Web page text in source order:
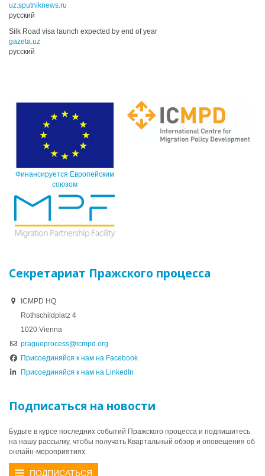
uz.sputniknews.ru
русский
Silk Road visa launch expected by end of year
gazeta.uz
русский
Финансируется Европейским
союзом
Секретариат Пражского процесса
ICMPD HQ
Rothschildplatz 4
1020 Vienna
pragueprocess@icmpd.org
Присоединяйся к нам на Facebook
Присоединяйся к нам на LinkedIn
Подписаться на новости
Будьте в курсе последних событий Пражского процесса и подпишитесь
на нашу рассылку, чтобы получать Квартальный обзор и оповещения об
онлайн-мероприятиях.
ПОДПИСАТЬСЯ